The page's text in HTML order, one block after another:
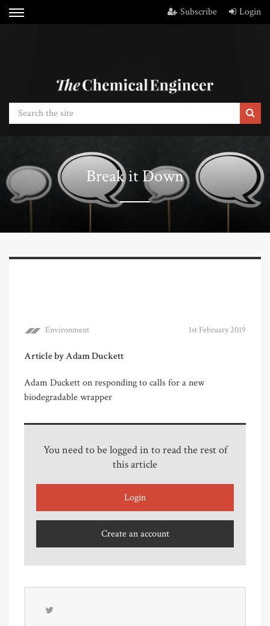
Subscribe Login
Break it Down
Environment 1st February 2019
Article by Adam Duckett
Adam Duckett on responding to calls for a new
biodegradable wrapper
You need to be logged in to read the rest of
this article
Login
Create an account